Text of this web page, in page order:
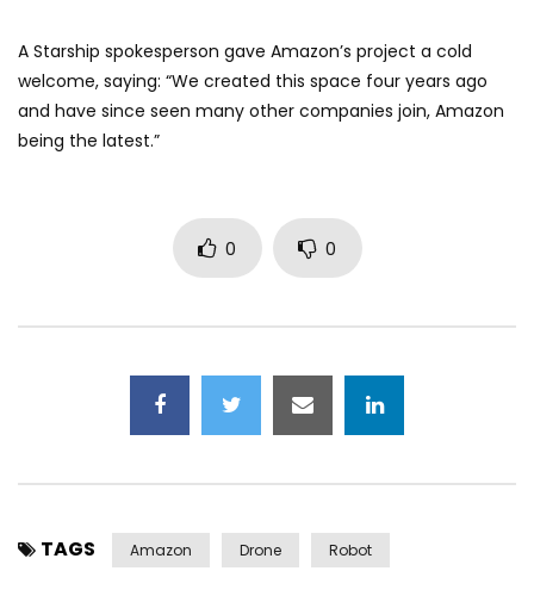
A Starship spokesperson gave Amazon’s project a cold
welcome, saying: “We created this space four years ago
and have since seen many other companies join, Amazon
being the latest.”
0 0
TAGS Amazon Drone Robot